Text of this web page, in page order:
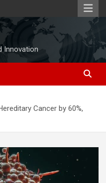
Innovation
Cancer by 60%,